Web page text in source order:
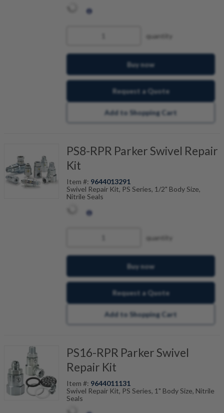
quantity
Buy now
Request a Quote
Add to Shopping Cart
PS8-RPR Parker Swivel Repair
Kit
Item #: 9644013291
Swivel Repair Kit, PS Series, 1/2" Body Size,
Nitrile Seals
quantity
Buy now
Request a Quote
Add to Shopping Cart
PS16-RPR Parker Swivel
Repair Kit
Item #: 9644011131
Swivel Repair Kit, PS Series, 1" Body Size, Nitrile
Seals